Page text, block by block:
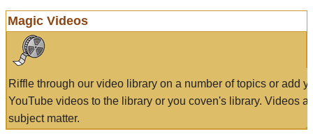
Magic Videos
Riffle through our video library on a number of topics or add
YouTube videos to the library or you coven's library. Videos
subject matter.